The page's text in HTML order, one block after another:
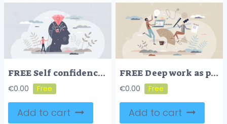
FREE Self confidence as positive esteem attitude to yourself tiny person concept. Emotional reflection and feeling with individual believe, mental judgment and evaluation vector illustration. Proud leader.
€0.00
Add to cart
FREE Deep work as productive, effective and focused process tiny person concept. Innovative brainstorm with assistance and without distractions vector illustration. Smart time management for business tasks
€0.00
Add to cart